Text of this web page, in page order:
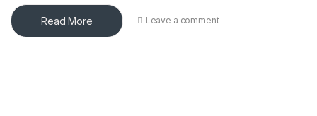
Read More Leave a comment